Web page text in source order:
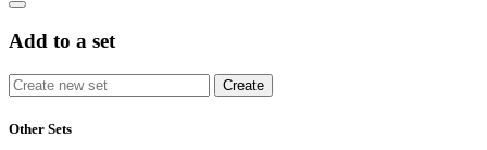
Add to a set
Other Sets